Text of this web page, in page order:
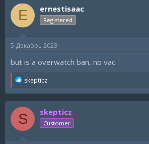
E ernestisaac
Registered
5 Декабрь 2023
but is a overwatch ban, no vac
R
a
c
i
skepticz
S skepticz
Customer